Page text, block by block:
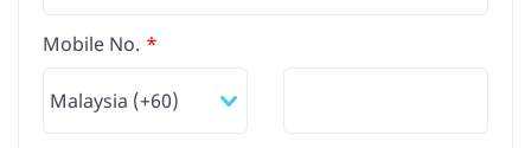
Mobile No.